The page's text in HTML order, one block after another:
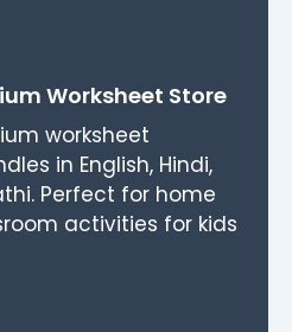
Worksheet Store
worksheet
in English, Hindi,
Perfect for home
activities for kids